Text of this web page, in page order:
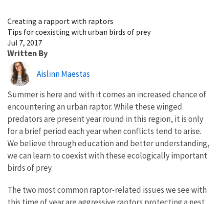
Creating a rapport with raptors
Tips for coexisting with urban birds of prey
Jul 7, 2017
Written By
Aislinn Maestas
Summer is here and with it comes an increased chance of
encountering an urban raptor. While these winged
predators are present year round in this region, it is only
for a brief period each year when conflicts tend to arise.
We believe through education and better understanding,
we can learn to coexist with these ecologically important
birds of prey.
The two most common raptor-related issues we see with